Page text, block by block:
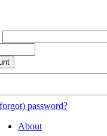
password?
About